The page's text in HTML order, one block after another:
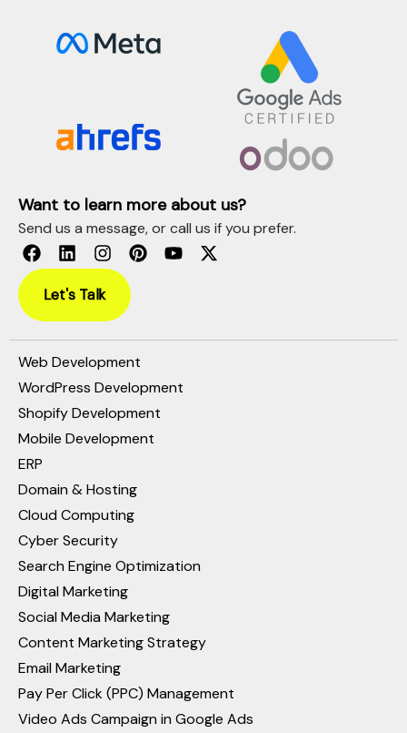
Want to learn more about us?
Send us a message, or call us if you prefer.
Let's Talk
Web Development
WordPress Development
Shopify Development
Mobile Development
ERP
Domain & Hosting
Cloud Computing
Cyber Security
Search Engine Optimization
Digital Marketing
Social Media Marketing
Content Marketing Strategy
Email Marketing
Pay Per Click (PPC) Management
Video Ads Campaign in Google Ads